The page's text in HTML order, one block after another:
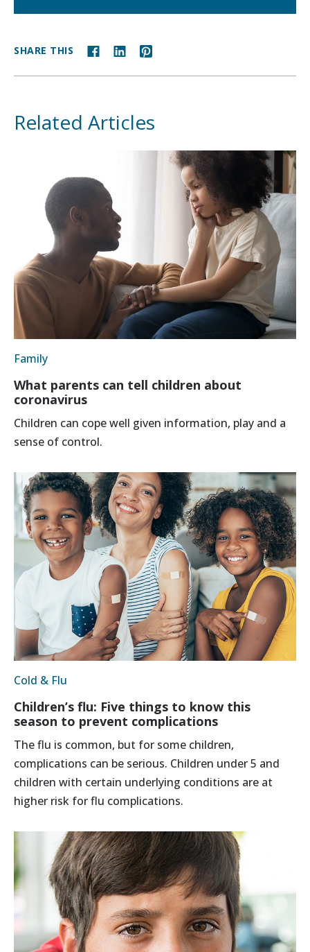
SHARE THIS
Related Articles
Family
What parents can tell children about
coronavirus
Children can cope well given information, play and a
sense of control.
Cold & Flu
Children’s flu: Five things to know this
season to prevent complications
The flu is common, but for some children,
complications can be serious. Children under 5 and
children with certain underlying conditions are at
higher risk for flu complications.